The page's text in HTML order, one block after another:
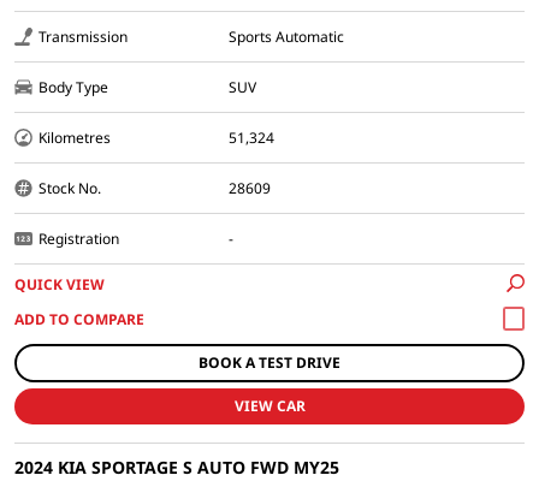
Transmission Sports Automatic
Body Type SUV
Kilometres 51,324
Stock No. 28609
Registration -
QUICK VIEW
BOOK A TEST DRIVE
VIEW CAR
2024 KIA SPORTAGE S AUTO FWD MY25